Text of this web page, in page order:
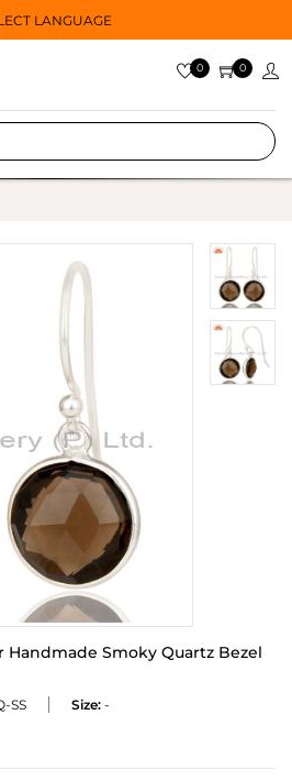
LANGUAGE
0 0
Handmade Smoky Quartz Bezel
SS Size: -